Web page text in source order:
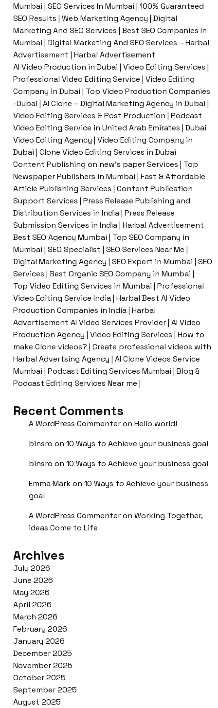
Mumbai | SEO Services In Mumbai | 100% Guaranteed
SEO Results | Web Marketing Agency | Digital
Marketing And SEO Services | Best SEO Companies In
Mumbai | Digital Marketing And SEO Services – Harbal
Advertisement | Harbal Advertisement
AI Video Production in Dubai | Video Editing Services |
Professional Video Editing Service | Video Editing
Company in Dubai | Top Video Production Companies
-Dubai | AI Clone – Digital Marketing Agency in Dubai |
Video Editing Services & Post Production | Podcast
Video Editing Service in United Arab Emirates | Dubai
Video Editing Agency | Video Editing Company in
Dubai | Clone Video Editing Services in Dubai
Content Publishing on new’s paper Services | Top
Newspaper Publishers in Mumbai | Fast & Affordable
Article Publishing Services | Content Publication
Support Services | Press Release Publishing and
Distribution Services in India | Press Release
Submission Services in India | Harbal Advertisement
Best SEO Agency Mumbai | Top SEO Company in
Mumbai | SEO Specialist | SEO Services Near Me |
Digital Marketing Agency | SEO Expert in Mumbai | SEO
Services | Best Organic SEO Company in Mumbai |
Top Video Editing Services in Mumbai | Professional
Video Editing Service India | Harbal Best AI Video
Production Companies in India | Harbal
Advertisement AI Video Services Provider | AI Video
Production Agency | Video Editing Services | How to
make Clone videos? | Create professional videos with
Harbal Advertsing Agency | AI Clone Videos Service
Mumbai | Podcast Editing Services Mumbai | Blog &
Podcast Editing Services Near me |
Recent Comments
A WordPress Commenteron Hello world!
binsro on 10 Ways to Achieve your business goal
binsro on 10 Ways to Achieve your business goal
Emma Markon 10 Ways to Achieve your business
goal
A WordPress Commenteron Working Together,
ideas Come to Life
Archives
July 2026
June 2026
May 2026
April 2026
March 2026
February 2026
January 2026
December 2025
November 2025
October 2025
September 2025
August 2025